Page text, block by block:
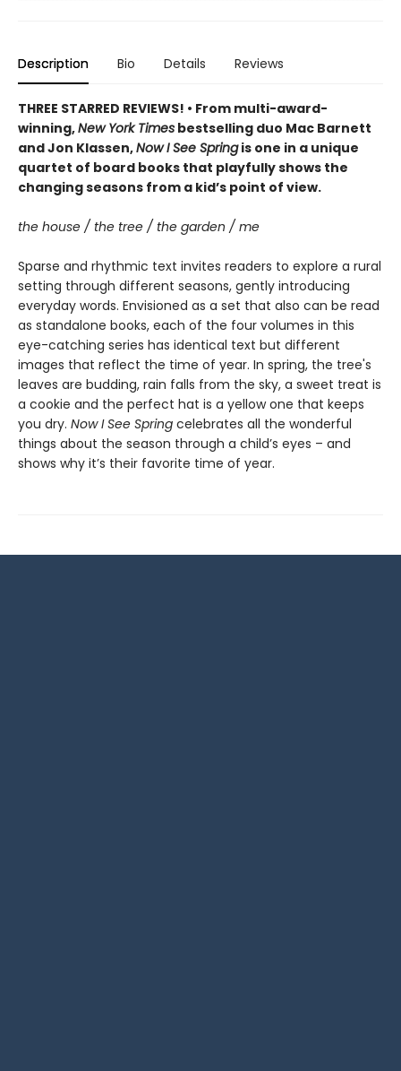
Description Bio Details Reviews
THREE STARRED REVIEWS! • From multi-award-
winning,New York Times bestselling duo Mac Barnett
and Jon Klassen,Now I See Springis one in a unique
quartet of board books that playfully shows the
changing seasons from a kid’s point of view.
the house / the tree / the garden / me
Sparse and rhythmic text invites readers to explore a rural
setting through different seasons, gently introducing
everyday words. Envisioned as a set that also can be read
as standalone books, each of the four volumes in this
eye-catching series has identical text but different
images that reflect the time of year. In spring, the tree's
leaves are budding, rain falls from the sky, a sweet treat is
a cookie and the perfect hat is a yellow one that keeps
you dry. Now I See Spring celebrates all the wonderful
things about the season through a child’s eyes – and
shows why it’s their favorite time of year.